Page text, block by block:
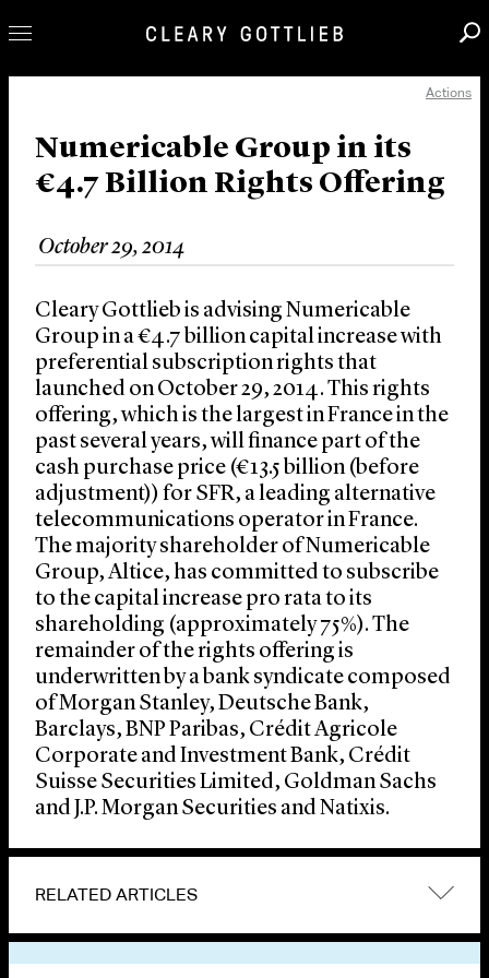
Our Practice
Innovation
News & Insights
About Us
Locations
Actions
Numericable Group in its
€4.7 Billion Rights Offering
October 29, 2014
Cleary Gottlieb is advising Numericable
Group in a €4.7 billion capital increase with
preferential subscription rights that
launched on October 29, 2014. This rights
offering, which is the largest in France in the
past several years, will finance part of the
cash purchase price (€13.5 billion (before
adjustment)) for SFR, a leading alternative
telecommunications operator in France.
The majority shareholder of Numericable
Group, Altice, has committed to subscribe
to the capital increase pro rata to its
shareholding (approximately 75%). The
remainder of the rights offering is
underwritten by a bank syndicate composed
of Morgan Stanley, Deutsche Bank,
Barclays, BNP Paribas, Crédit Agricole
Corporate and Investment Bank, Crédit
Suisse Securities Limited, Goldman Sachs
and J.P. Morgan Securities and Natixis.
RELATED ARTICLES